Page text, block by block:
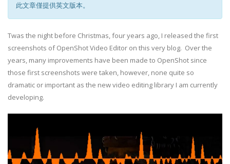
此文章僅提供英文版本。
Twas the night before Christmas, four years ago, I released the first
screenshots of OpenShot Video Editor on this very blog. Over the
years, many improvements have been made to OpenShot since
those first screenshots were taken, however, none quite so
dramatic or important as the new video editing library I am currently
developing.